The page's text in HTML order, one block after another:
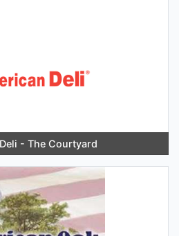
- The Courtyard